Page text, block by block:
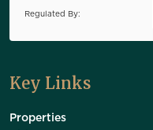
Regulated By:
Key Links
Properties